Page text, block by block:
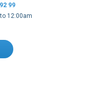
https://